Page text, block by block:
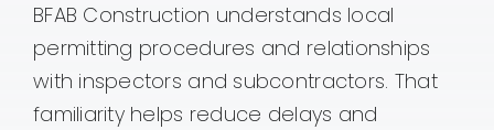
BFAB Construction understands local
permitting procedures and relationships
with inspectors and subcontractors. That
familiarity helps reduce delays and